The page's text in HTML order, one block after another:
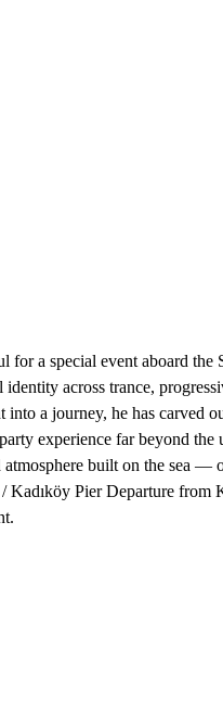
a special event aboard
across trance,
a journey, he has
experience far beyond
built on the sea
Pier Departure